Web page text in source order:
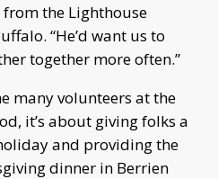
from the Lighthouse
“He’d want us to
together more often.”
many volunteers at the
it’s about giving folks a
and providing the
dinner in Berrien